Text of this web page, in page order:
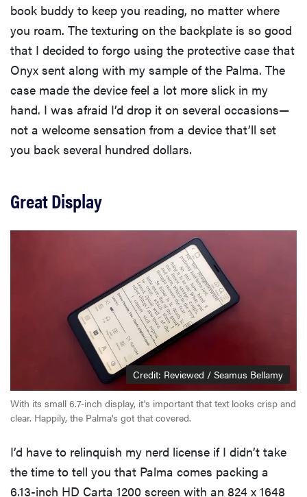
book buddy to keep you reading, no matter where
you roam. The texturing on the backplate is so good
that I decided to forgo using the protective case that
Onyx sent along with my sample of the Palma. The
case made the device feel a lot more slick in my
hand. I was afraid I’d drop it on several occasions—
not a welcome sensation from a device that’ll set
you back several hundred dollars.
Great Display
Credit: Reviewed / Seamus Bellamy
With its small 6.7-inch display, it's important that text looks crisp and
clear. Happily, the Palma's got that covered.
I’d have to relinquish my nerd license if I didn’t take
the time to tell you that Palma comes packing a
6.13-inch HD Carta 1200 screen with an 824 x 1648